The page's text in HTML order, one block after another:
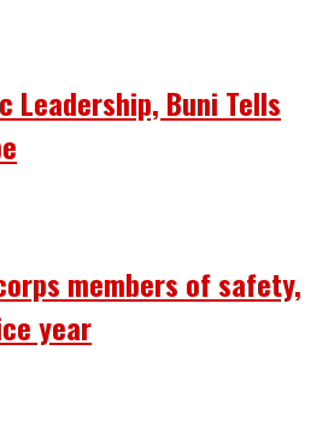
Leadership, Buni Tells
members of safety,
year